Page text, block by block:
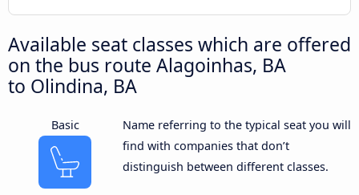
Available seat classes which are offered
on the bus route Alagoinhas, BA
to Olindina, BA
Basic
Name referring to the typical seat you will
find with companies that don’t
distinguish between different classes.